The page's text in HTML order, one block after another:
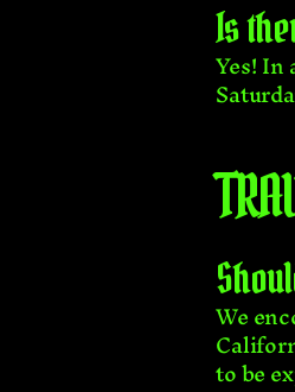
Is
Yes!
We
to be